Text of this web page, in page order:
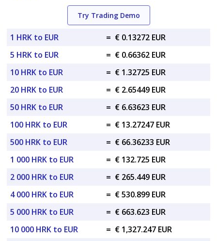
Try Trading Demo
1 HRK to EUR = € 0.13272 EUR
5 HRK to EUR
= € 0.66362 EUR
10 HRK to EUR
= € 1.32725 EUR
20 HRK to EUR
= € 2.65449 EUR
50 HRK to EUR
= € 6.63623 EUR
100 HRK to EUR
= € 13.27247 EUR
500 HRK to EUR
= € 66.36233 EUR
1 000 HRK to EUR
= € 132.725 EUR
2 000 HRK to EUR
= € 265.449 EUR
4 000 HRK to EUR
= € 530.899 EUR
5 000 HRK to EUR
= € 663.623 EUR
10 000 HRK to EUR
= € 1,327.247 EUR